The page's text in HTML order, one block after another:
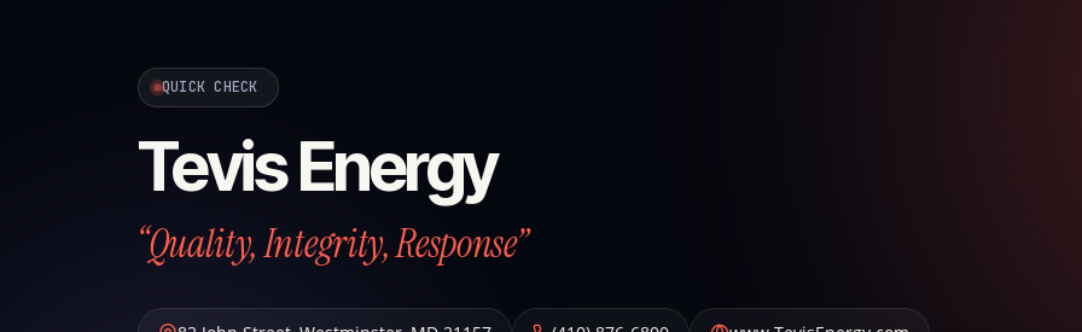
QUICK CHECK
Tevis Energy
“Quality, Integrity, Response”